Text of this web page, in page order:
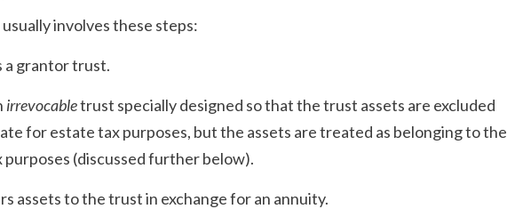
involves these steps:
a grantor trust.
irrevocabletrust specially designed so that the trust assets are excluded
for estate tax purposes, but the assets are treated as belonging to the
(discussed further below).
assets to the trust in exchange for an annuity.